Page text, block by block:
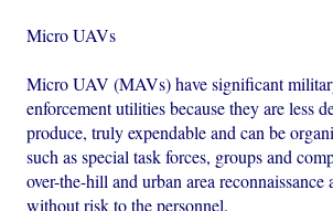
Micro UAVs
Micro UAV (MAVs) have significant
enforcement utilities because they are less
produce, truly expendable and can be
such as special task forces, groups and
over-the-hill and urban area reconnaissance
without risk to the personnel.